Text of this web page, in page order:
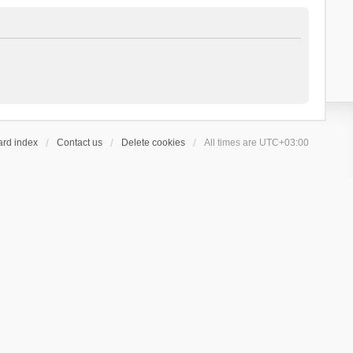
index Contact us Delete cookies All times are UTC+03:00